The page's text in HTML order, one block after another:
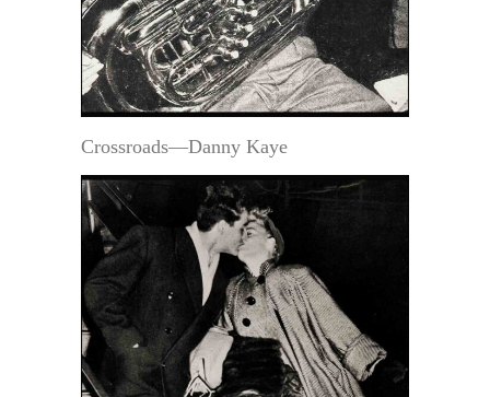
Crossroads—Danny Kaye